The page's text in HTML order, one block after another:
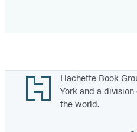
Footer
Hachette Book
York and a
the world.